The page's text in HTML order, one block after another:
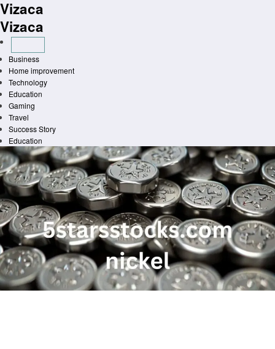
Skip
to
content
Vizaca
Vizaca
Business
Home improvement
Technology
Education
Gaming
Travel
Success Story
Education